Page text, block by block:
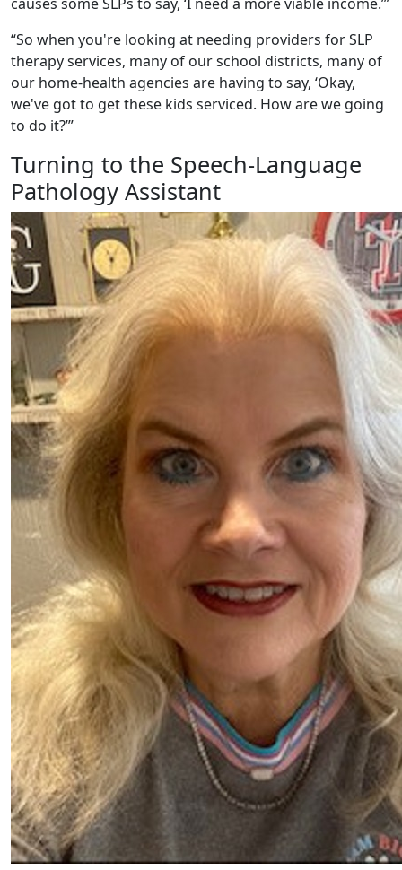
“So when you're looking at needing providers for SLP
therapy services, many of our school districts, many of
our home-health agencies are having to say, ‘Okay,
we've got to get these kids serviced. How are we going
to do it?’”
Turning to the Speech-Language
Pathology Assistant